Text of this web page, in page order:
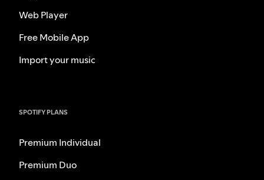
Web Player
Free Mobile App
Import your music
SPOTIFY PLANS
Premium Individual
Premium Duo